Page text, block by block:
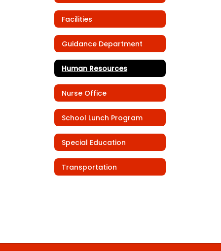
Facilities
Guidance Department
Human Resources
Nurse Office
School Lunch Program
Special Education
Transportation